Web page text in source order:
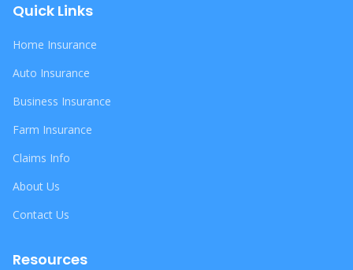
Quick Links
Home Insurance
Auto Insurance
Business Insurance
Farm Insurance
Claims Info
About Us
Contact Us
Resources